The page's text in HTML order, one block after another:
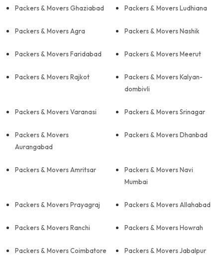
Packers & Movers Ghaziabad Packers & Movers Ludhiana
Packers & Movers Agra Packers & Movers Nashik
Packers & Movers Faridabad Packers & Movers Meerut
Packers & Movers Rajkot
Packers & Movers Kalyan-
dombivli
Packers & Movers Varanasi Packers & Movers Srinagar
Packers & Movers
Aurangabad
Packers & Movers Dhanbad
Packers & Movers Amritsar
Packers & Movers Navi
Mumbai
Packers & Movers Prayagraj Packers & Movers Allahabad
Packers & Movers Ranchi Packers & Movers Howrah
Packers & Movers Coimbatore Packers & Movers Jabalpur